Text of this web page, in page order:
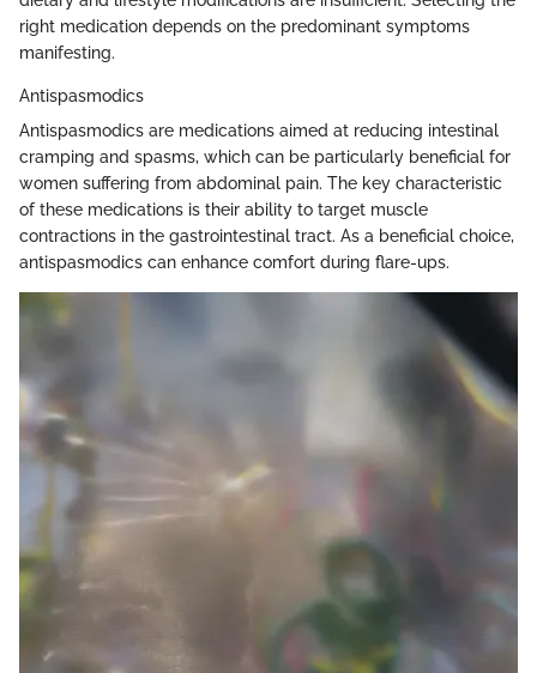
right medication depends on the predominant symptoms
manifesting.
Antispasmodics
Antispasmodics are medications aimed at reducing intestinal
cramping and spasms, which can be particularly beneficial for
women suffering from abdominal pain. The key characteristic
of these medications is their ability to target muscle
contractions in the gastrointestinal tract. As a beneficial choice,
antispasmodics can enhance comfort during flare-ups.